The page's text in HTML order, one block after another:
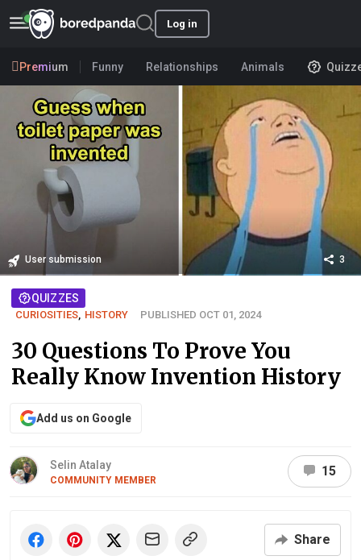
Log in
Premium Funny Relationships Animals
User submission 3
QUIZZES
CURIOSITIES HISTORY PUBLISHED OCT 01, 2024
30 Questions To Prove You
Really Know Invention History
Add us on Google
Selin Atalay
COMMUNITY MEMBER
15
Share